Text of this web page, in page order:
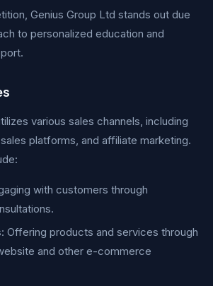
Genius Group Ltd stands out due
to personalized education and
various sales channels, including
platforms, and affiliate marketing.
with customers through
Offering products and services through
and other e-commerce